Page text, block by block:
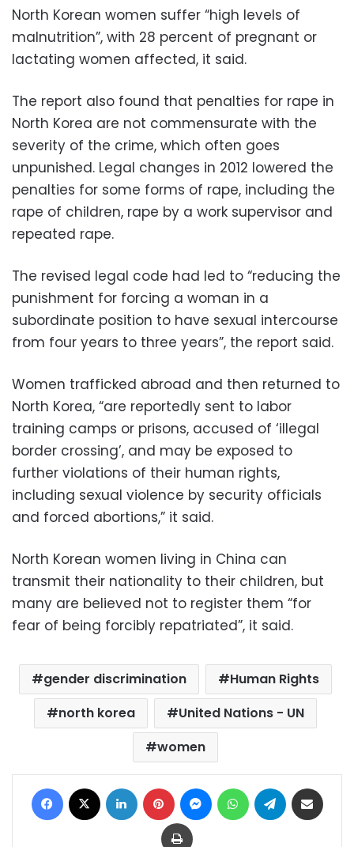
North Korean women suffer “high levels of
malnutrition”, with 28 percent of pregnant or
lactating women affected, it said.
The report also found that penalties for rape in
North Korea are not commensurate with the
severity of the crime, which often goes
unpunished. Legal changes in 2012 lowered the
penalties for some forms of rape, including the
rape of children, rape by a work supervisor and
repeated rape.
The revised legal code had led to “reducing the
punishment for forcing a woman in a
subordinate position to have sexual intercourse
from four years to three years”, the report said.
Women trafficked abroad and then returned to
North Korea, “are reportedly sent to labor
training camps or prisons, accused of ‘illegal
border crossing’, and may be exposed to
further violations of their human rights,
including sexual violence by security officials
and forced abortions,” it said.
North Korean women living in China can
transmit their nationality to their children, but
many are believed not to register them “for
fear of being forcibly repatriated”, it said.
gender discrimination
Human Rights
north korea
United Nations - UN
women
Facebook LinkedIn Pinterest MessengerWhatsAppTelegram
Print